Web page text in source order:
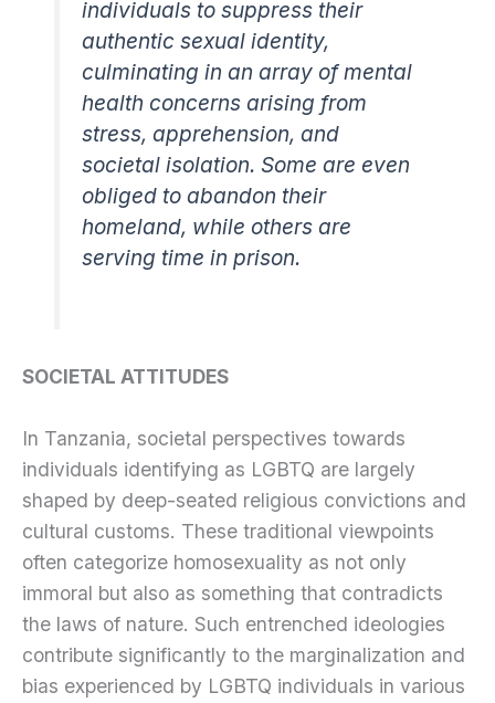
individuals to suppress their
authentic sexual identity,
culminating in an array of mental
health concerns arising from
stress, apprehension, and
societal isolation. Some are even
obliged to abandon their
homeland, while others are
serving time in prison.
SOCIETAL ATTITUDES
In Tanzania, societal perspectives towards
individuals identifying as LGBTQ are largely
shaped by deep-seated religious convictions and
cultural customs. These traditional viewpoints
often categorize homosexuality as not only
immoral but also as something that contradicts
the laws of nature. Such entrenched ideologies
contribute significantly to the marginalization and
bias experienced by LGBTQ individuals in various